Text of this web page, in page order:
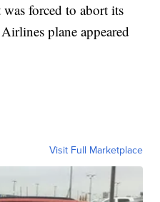
forced to abort its
plane appeared
Visit Full Marketplace